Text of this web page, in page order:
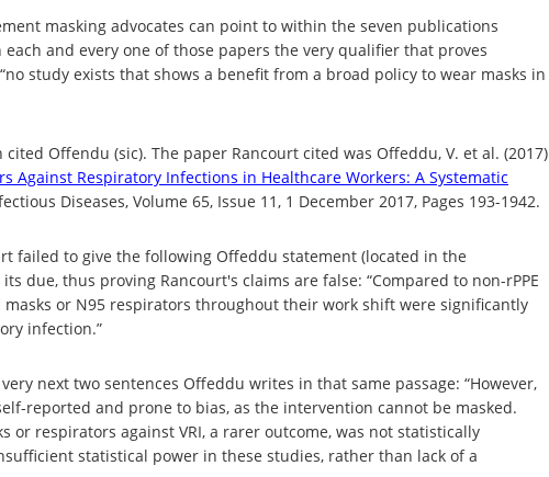
masking advocates can point to within the seven publications
and every one of those papers the very qualifier that proves
study exists that shows a benefit from a broad policy to wear masks in
Offendu (sic). The paper Rancourt cited was Offeddu, V. et al. (2017)
Against Respiratory Infections in Healthcare Workers: A Systematic
Diseases, Volume 65, Issue 11, 1 December 2017, Pages 193-1942.
failed to give the following Offeddu statement (located in the
due, thus proving Rancourt's claims are false: “Compared to non-rPPE
masks or N95 respirators throughout their work shift were significantly
infection.”
next two sentences Offeddu writes in that same passage: “However,
reported and prone to bias, as the intervention cannot be masked.
or respirators against VRI, a rarer outcome, was not statistically
statistical power in these studies, rather than lack of a